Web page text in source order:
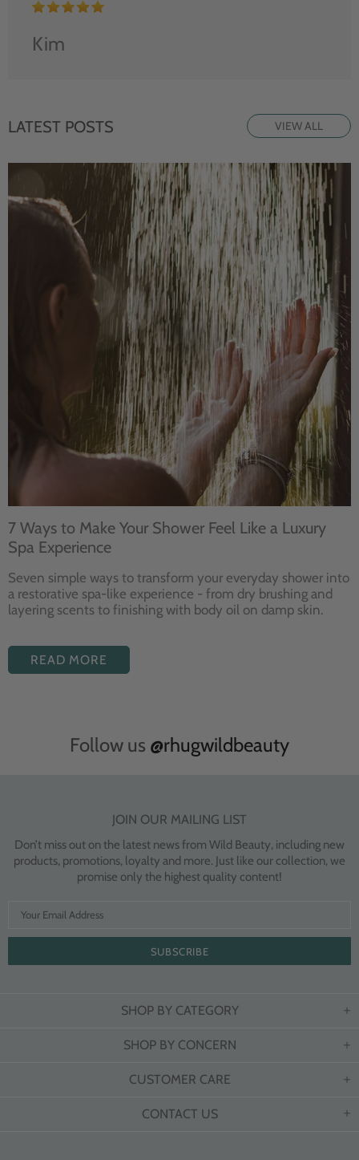
Kim
LATEST POSTS VIEW ALL
7 Ways to Make Your Shower Feel Like a Luxury
Spa Experience
Seven simple ways to transform your everyday shower into
a restorative spa-like experience - from dry brushing and
layering scents to finishing with body oil on damp skin.
READ MORE
Follow us @rhugwildbeauty
JOIN OUR MAILING LIST
Don’t miss out on the latest news from Wild Beauty, including new
products, promotions, loyalty and more. Just like our collection, we
promise only the highest quality content!
SHOP BY CATEGORY
SHOP BY CONCERN
CUSTOMER CARE
CONTACT US